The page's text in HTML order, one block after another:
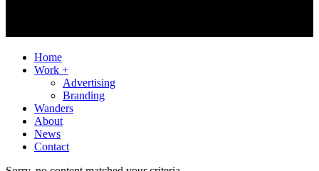
Home
Work +
Advertising
Branding
Wanders
About
News
Contact